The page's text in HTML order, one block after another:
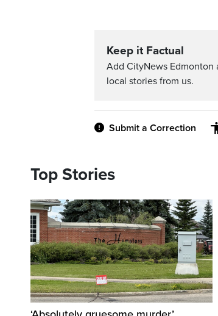
Keep it Factual
Add CityNews Edmonton
local stories from us.
Submit a Correction
Top Stories